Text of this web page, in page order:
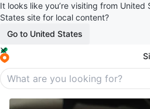
It looks like you’re visiting from United
States site for local content?
Go to United States